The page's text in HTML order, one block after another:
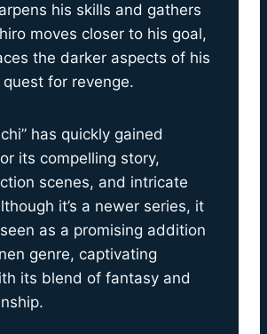
his skills and gathers
moves closer to his goal,
the darker aspects of his
quest for revenge.
has quickly gained
its compelling story,
scenes, and intricate
it’s a newer series, it
as a promising addition
genre, captivating
its blend of fantasy and